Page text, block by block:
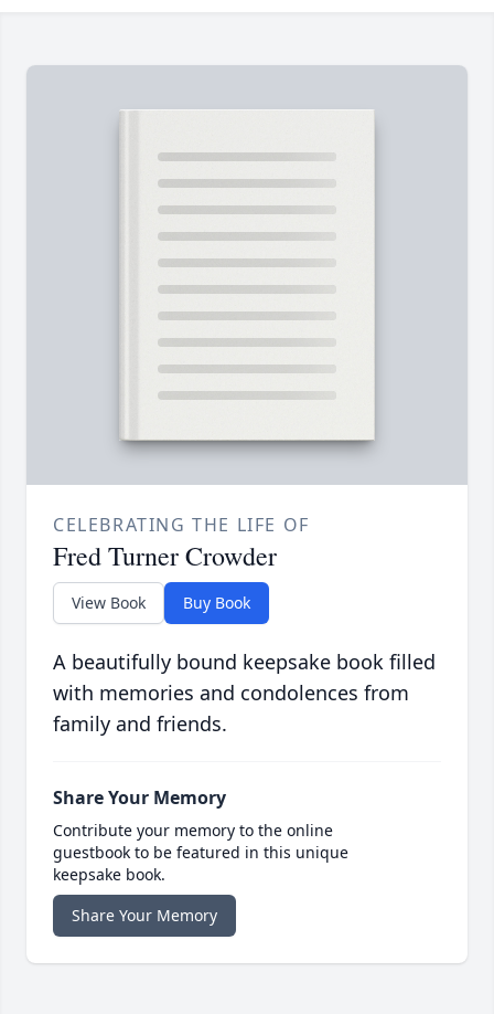
CELEBRATING THE LIFE OF
Fred Turner Crowder
View Book Buy Book
A beautifully bound keepsake book filled
with memories and condolences from
family and friends.
Share Your Memory
Contribute your memory to the online
guestbook to be featured in this unique
keepsake book.
Share Your Memory